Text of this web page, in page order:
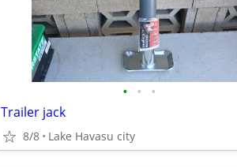
• • •
Trailer jack
8/8 Lake Havasu city